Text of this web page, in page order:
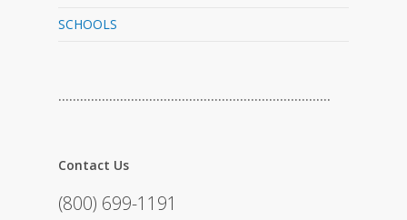
SCHOOLS
…………………………………………………………………
Contact Us
(800) 699-1191